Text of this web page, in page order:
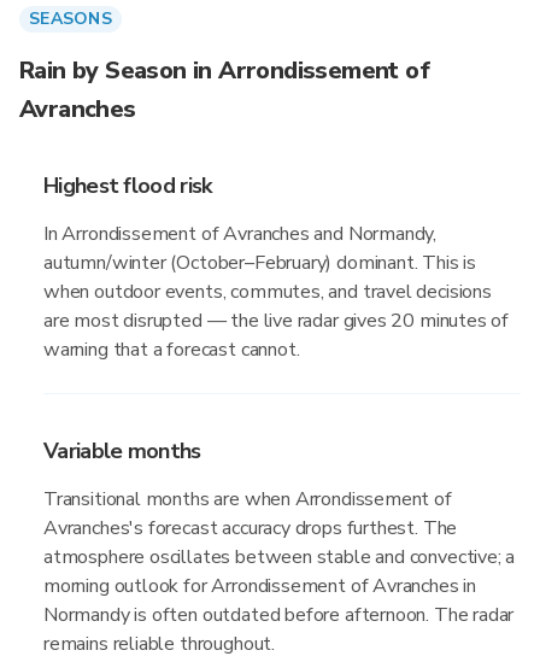
SEASONS
Rain by Season in Arrondissement of
Avranches
Highest flood risk
In Arrondissement of Avranches and Normandy,
autumn/winter (October–February) dominant. This is
when outdoor events, commutes, and travel decisions
are most disrupted — the live radar gives 20 minutes of
warning that a forecast cannot.
Variable months
Transitional months are when Arrondissement of
Avranches's forecast accuracy drops furthest. The
atmosphere oscillates between stable and convective; a
morning outlook for Arrondissement of Avranches in
Normandy is often outdated before afternoon. The radar
remains reliable throughout.